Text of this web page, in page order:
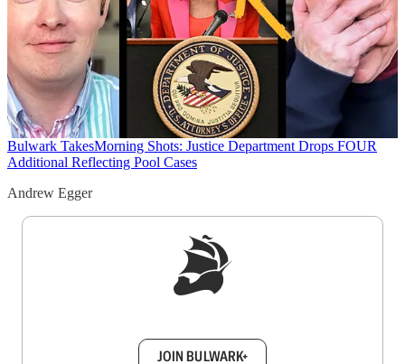
Bulwark TakesMorning Shots: Justice Department Drops FOUR
Additional Reflecting Pool Cases
Andrew Egger
JOIN BULWARK+